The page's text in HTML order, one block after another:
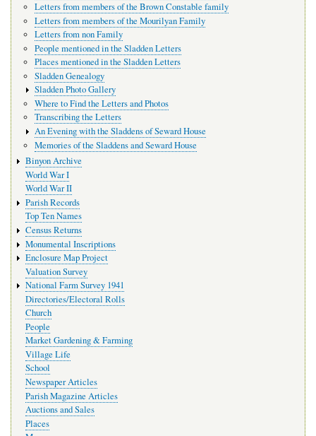
Letters from members of the Brown Constable family
Letters from members of the Mourilyan Family
Letters from non Family
People mentioned in the Sladden Letters
Places mentioned in the Sladden Letters
Sladden Genealogy
Sladden Photo Gallery
Where to Find the Letters and Photos
Transcribing the Letters
An Evening with the Sladdens of Seward House
Memories of the Sladdens and Seward House
Binyon Archive
World War I
World War II
Parish Records
Top Ten Names
Census Returns
Monumental Inscriptions
Enclosure Map Project
Valuation Survey
National Farm Survey 1941
Directories/Electoral Rolls
Church
People
Market Gardening & Farming
Village Life
School
Newspaper Articles
Parish Magazine Articles
Auctions and Sales
Places